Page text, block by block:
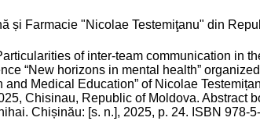
și Farmacie "Nicolae Testemiţanu" din
of inter-team communication in
“New horizons in mental health”
and Medical Education” of Nicolae
Chisinau, Republic of Moldova. Abstract
Chișinău: [s. n.], 2025, p. 24. ISBN 978-